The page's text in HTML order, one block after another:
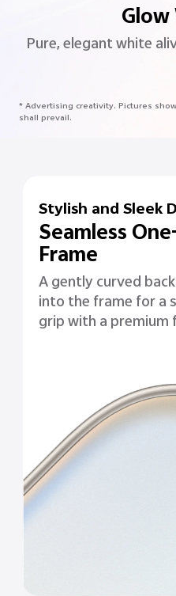
Pure, elegant white
* Advertising creativity. Pictures
shall prevail.
Stylish and Sleek
Seamless
Frame
A gently curved
into the frame for a
grip with a premium